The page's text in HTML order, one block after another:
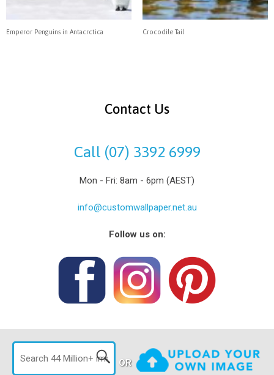
Emperor Penguins in Antacrctica Crocodile Tail
Contact Us
Call (07) 3392 6999
Mon - Fri: 8am - 6pm (AEST)
info@customwallpaper.net.au
Follow us on:
OR